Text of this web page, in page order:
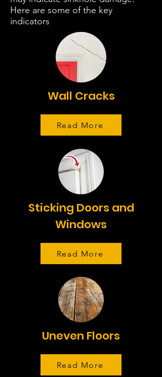
Here are some of the key
indicators
Wall Cracks
Read More
Sticking Doors and
Windows
Read More
Uneven Floors
Read More